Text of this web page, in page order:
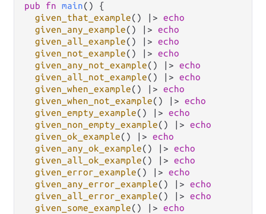
pub fn main() {
given_that_example() |> echo
given_any_example() |> echo
given_all_example() |> echo
given_not_example() |> echo
given_any_not_example() |> echo
given_all_not_example() |> echo
given_when_example() |> echo
given_when_not_example() |> echo
given_empty_example() |> echo
given_non_empty_example() |> echo
given_ok_example() |> echo
given_any_ok_example() |> echo
given_all_ok_example() |> echo
given_error_example() |> echo
given_any_error_example() |> echo
given_all_error_example() |> echo
given_some_example() |> echo